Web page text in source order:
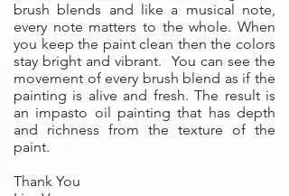
brush blends and like a musical note,
every note matters to the whole. When
you keep the paint clean then the colors
stay bright and vibrant. You can see the
movement of every brush blend as if the
painting is alive and fresh. The result is
an impasto oil painting that has depth
and richness from the texture of the
paint.
Thank You